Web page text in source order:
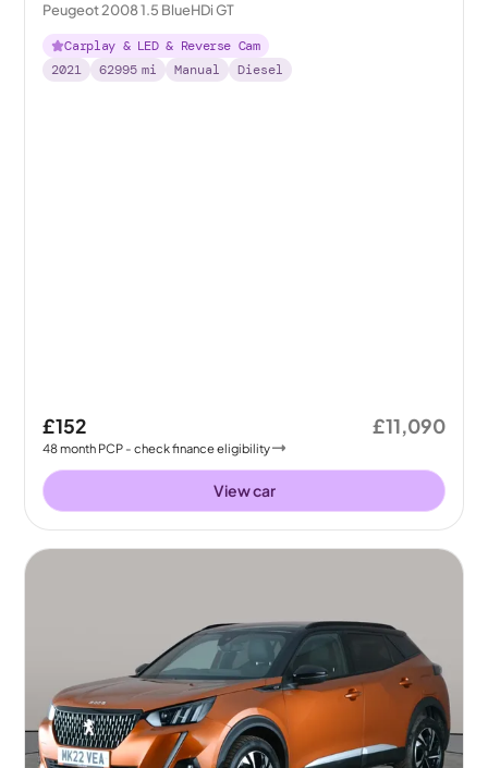
Peugeot 2008 1.5 BlueHDi GT
Carplay & LED & Reverse Cam
2021
62995 mi Manual Diesel
£152
48month PCP - check finance eligibility
£11,090
View car